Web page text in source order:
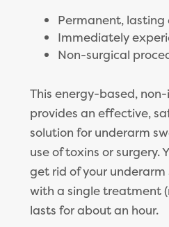
Permanent, lasting
Immediately
Non-surgical
This energy-based,
provides an effective,
solution for underarm
use of toxins or surgery.
get rid of your
with a single treatment
lasts for about an hour.